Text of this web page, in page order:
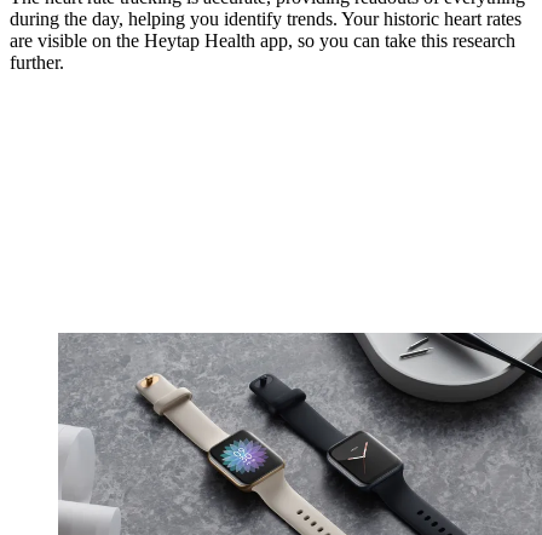
during the day, helping you identify trends. Your historic heart rates
are visible on the Heytap Health app, so you can take this research
further.